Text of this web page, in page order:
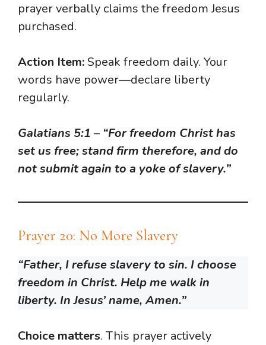
prayer verbally claims the freedom Jesus
purchased.
Action Item:Speak freedom daily. Your
words have power—declare liberty
regularly.
Galatians 5:1 – “For freedom Christ has
set us free; stand firm therefore, and do
not submit again to a yoke of slavery.”
Prayer 20: No More Slavery
“Father, I refuse slavery to sin. I choose
freedom in Christ. Help me walk in
liberty. In Jesus’ name, Amen.”
Choice matters. This prayer actively